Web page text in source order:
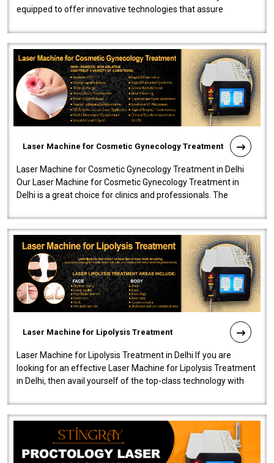
equipped to offer innovative technologies that assure
Laser Machine for Cosmetic Gynecology Treatment
Laser Machine for Cosmetic Gynecology Treatment in Delhi
Our Laser Machine for Cosmetic Gynecology Treatment in
Delhi is a great choice for clinics and professionals. The
Laser Machine for Lipolysis Treatment
Laser Machine for Lipolysis Treatment in Delhi If you are
looking for an effective Laser Machine for Lipolysis Treatment
in Delhi, then avail yourself of the top-class technology with